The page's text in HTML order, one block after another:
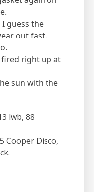
guess the
out fast.
fired right up at
sun with the
lwb, 88
Cooper Disco,